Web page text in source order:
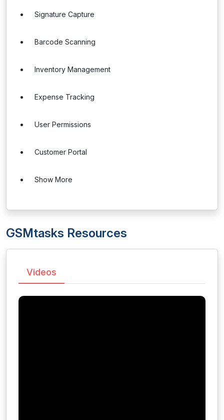
Signature Capture
Barcode Scanning
Inventory Management
Expense Tracking
User Permissions
Customer Portal
Show More
GSMtasks Resources
Videos